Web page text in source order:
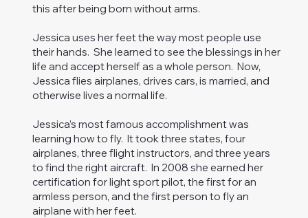
this after being born without arms.
Jessica uses her feet the way most people use
their hands. She learned to see the blessings in her
life and accept herself as a whole person. Now,
Jessica flies airplanes, drives cars, is married, and
otherwise lives a normal life.
Jessica’s most famous accomplishment was
learning how to fly. It took three states, four
airplanes, three flight instructors, and three years
to find the right aircraft. In 2008 she earned her
certification for light sport pilot, the first for an
armless person, and the first person to fly an
airplane with her feet.